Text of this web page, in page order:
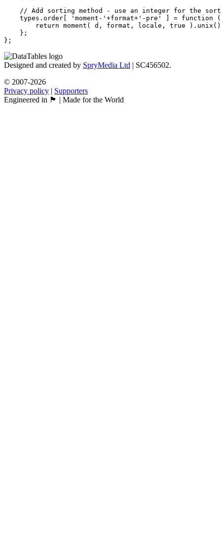
// Add sorting method - use an integer for the
types.order[ 'moment-'+format+'-pre' ] = function
return moment( d, format, locale, true
    };
Designed and created by SpryMedia Ltd | SC456502.
© 2007-2026
Privacy policy | Supporters
Engineered in 🏴󠁧󠁢󠁳󠁣󠁴󠁿 | Made for the World